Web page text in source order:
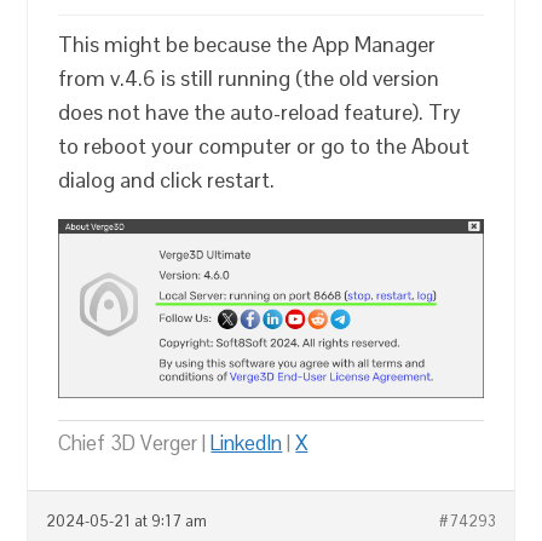
This might be because the App Manager
from v.4.6 is still running (the old version
does not have the auto-reload feature). Try
to reboot your computer or go to the About
dialog and click restart.
Chief 3D Verger |LinkedIn|X
2024-05-21 at 9:17 am #74293